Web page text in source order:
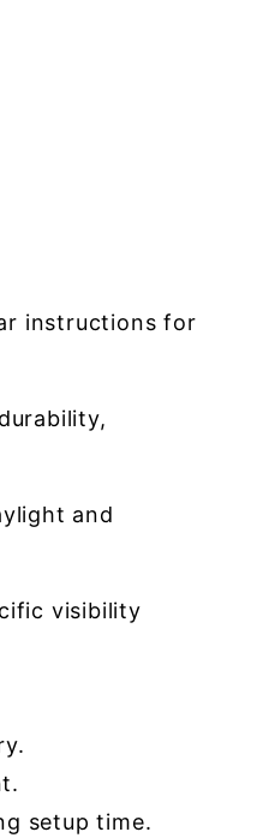
instructions for
and
visibility
setup time.